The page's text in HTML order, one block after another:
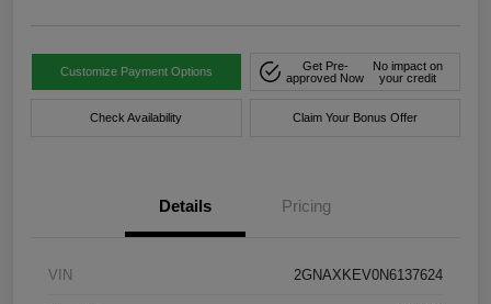
Customize Payment Options
Get Pre-
approved Now
No impact on
your credit
Check Availability Claim Your Bonus Offer
Details Pricing
VIN 2GNAXKEV0N6137624